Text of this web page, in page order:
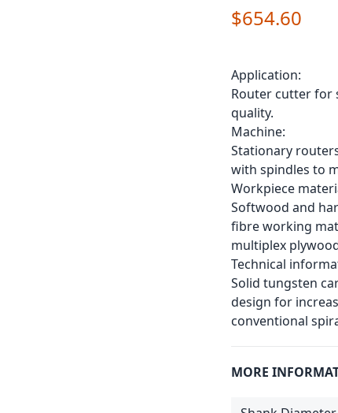
$654.60
Application:
Router cutter for
quality.
Machine:
Stationary
with spindles to
Workpiece
Softwood and
fibre working
multiplex
Technical
Solid tungsten
design for
conventional
MORE